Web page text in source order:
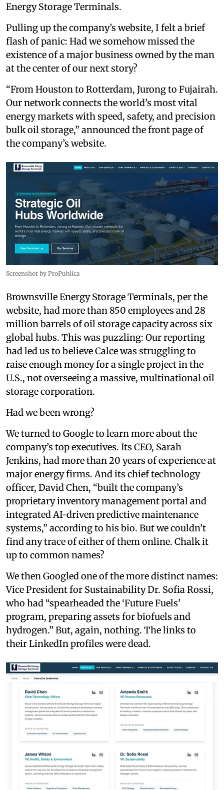
Energy Storage Terminals.
Pulling up the company’s website, I felt a brief
flash of panic: Had we somehow missed the
existence of a major business owned by the man
at the center of our next story?
“From Houston to Rotterdam, Jurong to Fujairah.
Our network connects the world’s most vital
energy markets with speed, safety, and precision
bulk oil storage,” announced the front page of
the company’s website.
Screenshot by ProPublica
Brownsville Energy Storage Terminals, per the
website, had more than 850 employees and 28
million barrels of oil storage capacity across six
global hubs. This was puzzling: Our reporting
had led us to believe Calce was struggling to
raise enough money for a single project in the
U.S., not overseeing a massive, multinational oil
storage corporation.
Had we been wrong?
We turned to Google to learn more about the
company’s top executives. Its CEO, Sarah
Jenkins, had more than 20 years of experience at
major energy firms. And its chief technology
officer, David Chen, “built the company’s
proprietary inventory management portal and
integrated AI-driven predictive maintenance
systems,” according to his bio. But we couldn’t
find any trace of either of them online. Chalk it
up to common names?
We then Googled one of the more distinct names:
Vice President for Sustainability Dr. Sofia Rossi,
who had “spearheaded the ‘Future Fuels’
program, preparing assets for biofuels and
hydrogen.” But, again, nothing. The links to
their LinkedIn profiles were dead.